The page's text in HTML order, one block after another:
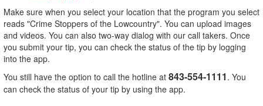
Make sure when you select your location that the program you select
reads "Crime Stoppers of the Lowcountry". You can upload images
and videos. You can also two-way dialog with our call takers. Once
you submit your tip, you can check the status of the tip by logging
into the app.
You still have the option to call the hotline at 843-554-1111 . You
can check the status of your tip by using the app.